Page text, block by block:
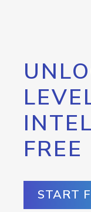
START